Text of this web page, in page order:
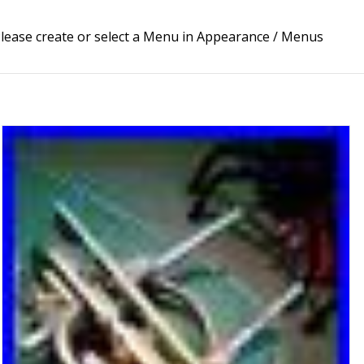
create or select a Menu in Appearance / Menus